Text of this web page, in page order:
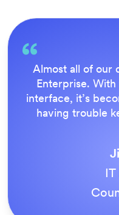
Everything is
Jotform’s
our forms were
the
ACS